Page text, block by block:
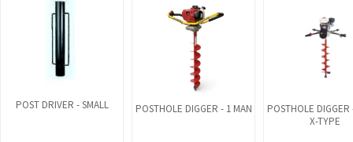
POST DRIVER - SMALL POSTHOLE DIGGER - 1 MAN
POSTHOLE DIGGER
X-TYPE